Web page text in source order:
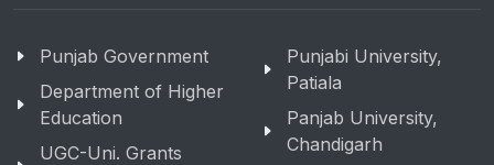
Punjab Government
Department of Higher
Education
UGC-Uni. Grants
Punjabi University,
Patiala
Panjab University,
Chandigarh